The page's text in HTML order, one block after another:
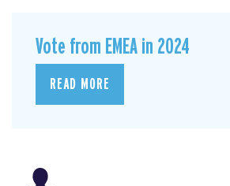
Vote from EMEA in 2024
READ MORE